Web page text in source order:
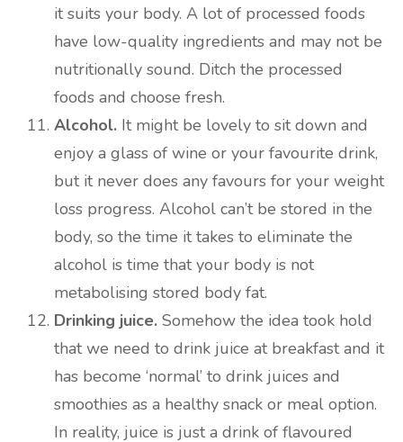
it suits your body. A lot of processed foods
have low-quality ingredients and may not be
nutritionally sound. Ditch the processed
foods and choose fresh.
Alcohol. It might be lovely to sit down and
enjoy a glass of wine or your favourite drink,
but it never does any favours for your weight
loss progress. Alcohol can’t be stored in the
body, so the time it takes to eliminate the
alcohol is time that your body is not
metabolising stored body fat.
Drinking juice. Somehow the idea took hold
that we need to drink juice at breakfast and it
has become ‘normal’ to drink juices and
smoothies as a healthy snack or meal option.
In reality, juice is just a drink of flavoured